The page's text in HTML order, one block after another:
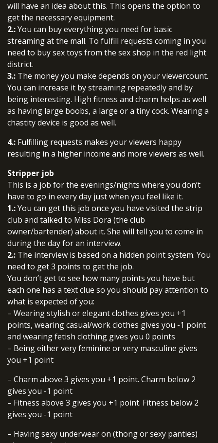
will have an idea about this. This opens the option to
get the necessary equipment.
2.:You can buy everything you need for basic
streaming at the mall. To fulfill requests coming in you
need to buy sex toys from the sex shop in the red light
district.
3.: The money you make depends on your viewercount.
You can increase it by streaming repeatedly and by
being interesting. High fitness and charm helps as well
as having large boobs, a large or a tiny cock. Wearing a
chastity device is good as well.
4.: Fulfilling requests makes your viewers happy
resulting in a higher income and more viewers as well.
Stripper job
This is a job for the evenings/nights where you don’t
have to go in every day just when you feel like it.
1.:You can get this job once you have visited the strip
club and talked to Miss Dora (the club
owner/bartender) about it. She will tell you to come in
during the day for an interview.
2.: The interview is based on a hidden point system. You
need to get 3 points to get the job.
You don’t get to see how many points you have but
each one has a text clue so you should pay attention to
what is expected of you:
– Wearing stylish or elegant clothes gives you +1
points, wearing casual/work clothes gives you -1 point
and wearing fetish clothing gives you 0 points
– Being either very feminine or very masculine gives
you +1 point
– Charm above 3 gives you +1 point. Charm below 2
gives you -1 point
– Fitness above 3 gives you +1 point. Fitness below 2
gives you -1 point
– Having sexy underwear on (thong or sexy panties)